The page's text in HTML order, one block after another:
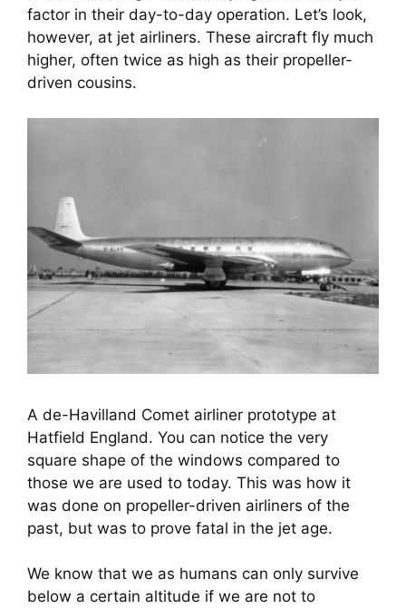
factor in their day-to-day operation. Let’s look,
however, at jet airliners. These aircraft fly much
higher, often twice as high as their propeller-
driven cousins.
A de-Havilland Comet airliner prototype at
Hatfield England. You can notice the very
square shape of the windows compared to
those we are used to today. This was how it
was done on propeller-driven airliners of the
past, but was to prove fatal in the jet age.
We know that we as humans can only survive
below a certain altitude if we are not to